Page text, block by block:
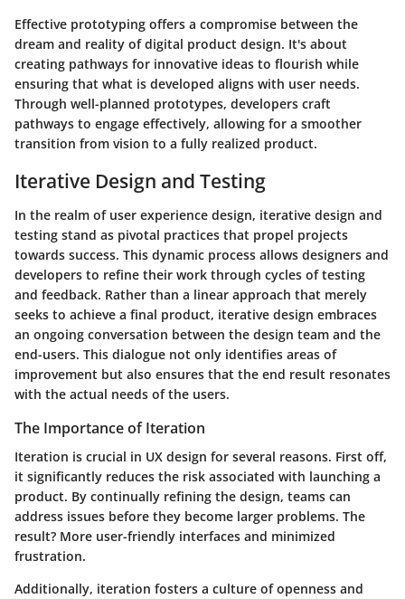
Effective prototyping offers a compromise between the
dream and reality of digital product design. It's about
creating pathways for innovative ideas to flourish while
ensuring that what is developed aligns with user needs.
Through well-planned prototypes, developers craft
pathways to engage effectively, allowing for a smoother
transition from vision to a fully realized product.
Iterative Design and Testing
In the realm of user experience design, iterative design and
testing stand as pivotal practices that propel projects
towards success. This dynamic process allows designers and
developers to refine their work through cycles of testing
and feedback. Rather than a linear approach that merely
seeks to achieve a final product, iterative design embraces
an ongoing conversation between the design team and the
end-users. This dialogue not only identifies areas of
improvement but also ensures that the end result resonates
with the actual needs of the users.
The Importance of Iteration
Iteration is crucial in UX design for several reasons. First off,
it significantly reduces the risk associated with launching a
product. By continually refining the design, teams can
address issues before they become larger problems. The
result? More user-friendly interfaces and minimized
frustration.
Additionally, iteration fosters a culture of openness and